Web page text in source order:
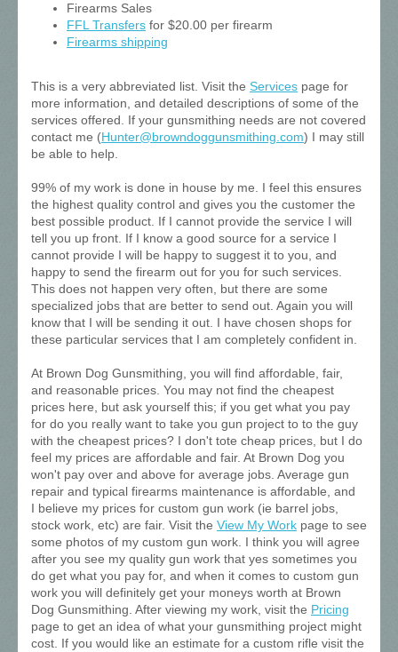
Firearms Sales
FFL Transfers for $20.00 per firearm
Firearms shipping
This is a very abbreviated list. Visit the Services page for
more information, and detailed descriptions of some of the
services offered. If your gunsmithing needs are not covered
contact me (Hunter@browndoggunsmithing.com) I may still
be able to help.
99% of my work is done in house by me. I feel this ensures
the highest quality control and gives you the customer the
best possible product. If I cannot provide the service I will
tell you up front. If I know a good source for a service I
cannot provide I will be happy to suggest it to you, and
happy to send the firearm out for you for such services.
This does not happen very often, but there are some
specialized jobs that are better to send out. Again you will
know that I will be sending it out. I have chosen shops for
these particular services that I am completely confident in.
At Brown Dog Gunsmithing, you will find affordable, fair,
and reasonable prices. You may not find the cheapest
prices here, but ask yourself this; if you get what you pay
for do you really want to take you gun project to to the guy
with the cheapest prices? I don't tote cheap prices, but I do
feel my prices are affordable and fair. At Brown Dog you
won't pay over and above for average jobs. Average gun
repair and typical firearms maintenance is affordable, and
I believe my prices for custom gun work (ie barrel jobs,
stock work, etc) are fair. Visit the View My Work page to see
some photos of my custom gun work. I think you will agree
after you see my quality gun work that yes sometimes you
do get what you pay for, and when it comes to custom gun
work you will definitely get your moneys worth at Brown
Dog Gunsmithing. After viewing my work, visit the Pricing
page to get an idea of what your gunsmithing project might
cost. If you would like an estimate for a custom rifle visit the